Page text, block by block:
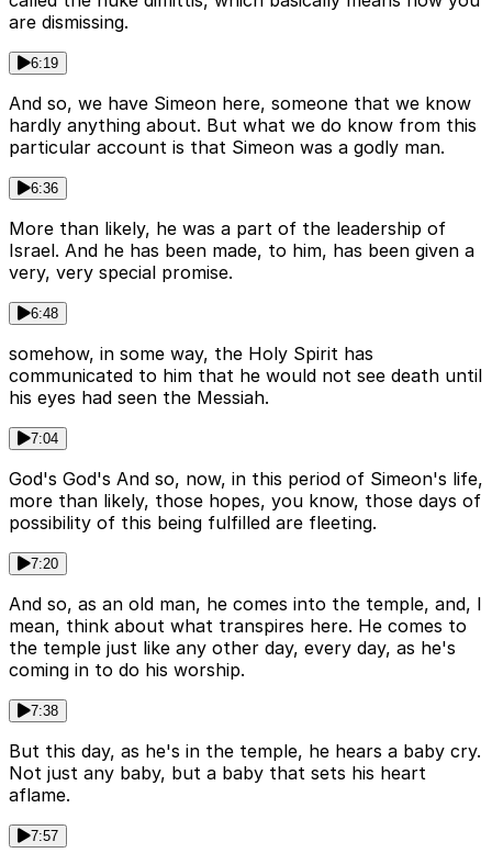
are dismissing.
6:19
And so, we have Simeon here, someone that we know
hardly anything about. But what we do know from this
particular account is that Simeon was a godly man.
6:36
More than likely, he was a part of the leadership of
Israel. And he has been made, to him, has been given a
very, very special promise.
6:48
somehow, in some way, the Holy Spirit has
communicated to him that he would not see death until
his eyes had seen the Messiah.
7:04
God's God's And so, now, in this period of Simeon's life,
more than likely, those hopes, you know, those days of
possibility of this being fulfilled are fleeting.
7:20
And so, as an old man, he comes into the temple, and, I
mean, think about what transpires here. He comes to
the temple just like any other day, every day, as he's
coming in to do his worship.
7:38
But this day, as he's in the temple, he hears a baby cry.
Not just any baby, but a baby that sets his heart
aflame.
7:57